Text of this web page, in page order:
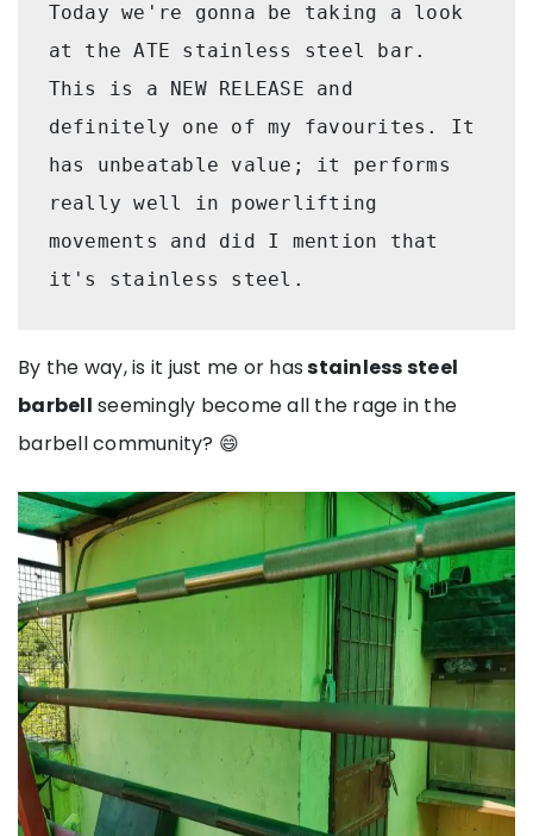
Today we're gonna be taking a look
at the ATE stainless steel bar.
This is a NEW RELEASE and
definitely one of my favourites. It
has unbeatable value; it performs
really well in powerlifting
movements and did I mention that
it's stainless steel.
By the way, is it just me or hasstainless steel
barbell seemingly become all the rage in the
barbell community? 😄